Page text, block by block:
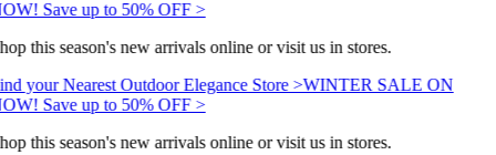
Save up to 50% OFF >
this season's new arrivals online or visit us in stores.
your Nearest Outdoor Elegance Store >WINTER SALE ON
Save up to 50% OFF >
this season's new arrivals online or visit us in stores.